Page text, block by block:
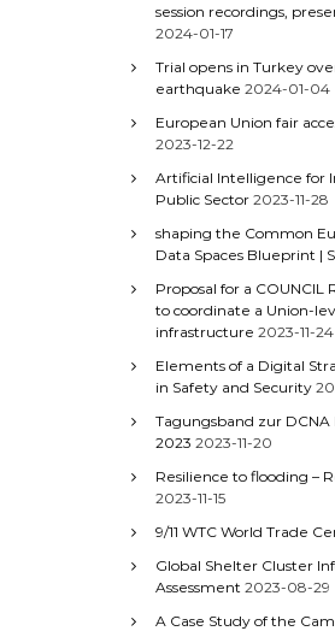
session recordings,
2024-01-17
Trial opens in Turkey
earthquake 2024-01-04
European Union fair
2023-12-22
Artificial Intelligence for
Public Sector 2023-11-28
shaping the Common
Data Spaces Blueprint |
Proposal for a COUNCIL
to coordinate a Union-
infrastructure 2023-11-24
Elements of a Digital
in Safety and Security
Tagungsband zur
2023 2023-11-20
Resilience to flooding –
2023-11-15
9/11 WTC World Trade
Global Shelter Cluster
Assessment 2023-08-29
A Case Study of the